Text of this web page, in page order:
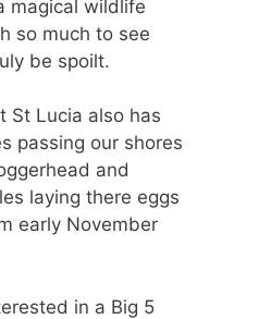
magical wildlife
so much to see
be spoilt.
St Lucia also has
passing our shores
and
laying there eggs
early November
in a Big 5